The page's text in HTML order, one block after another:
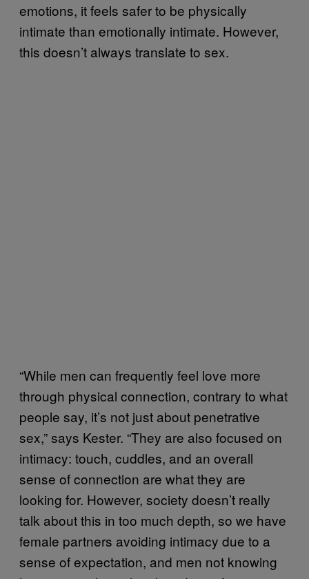
emotions, it feels safer to be physically
intimate than emotionally intimate. However,
this doesn’t always translate to sex.
“While men can frequently feel love more
through physical connection, contrary to what
people say, it’s not just about penetrative
sex,” says Kester. “They are also focused on
intimacy: touch, cuddles, and an overall
sense of connection are what they are
looking for. However, society doesn’t really
talk about this in too much depth, so we have
female partners avoiding intimacy due to a
sense of expectation, and men not knowing